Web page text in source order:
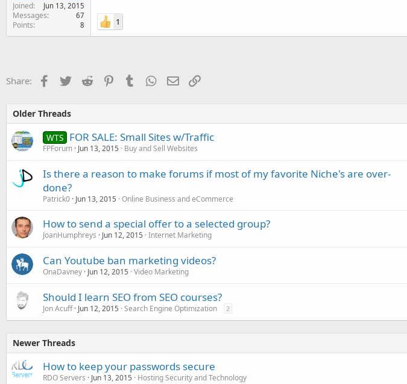
Joined Jun 13, 2015
Messages 67
Points 8 1
Share: Facebook
TwitterReddit PinterestTumblr WhatsApp
EmailLink
Older Threads
WTS FOR SALE: Small Sites w/Traffic
FPForum Jun 13, 2015 Buy and Sell Websites
Is there a reason to make forums if most of my favorite Niche's are over-
done?
Patrick0 Jun 13, 2015 Online Business and eCommerce
How to send a special offer to a selected group?
JoanHumphreys Jun 12, 2015 Internet Marketing
Can Youtube ban marketing videos?
OnaDavney Jun 12, 2015 Video Marketing
Should I learn SEO from SEO courses?
Jon Acuff Jun 12, 2015 Search Engine Optimization 2
Newer Threads
How to keep your passwords secure
RDO Servers Jun 13, 2015 Hosting Security and Technology